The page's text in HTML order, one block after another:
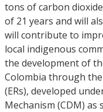
tons of carbon
of 21 years and will
will contribute to
local indigenous
the development of
Colombia through
(ERs), developed
Mechanism (CDM)